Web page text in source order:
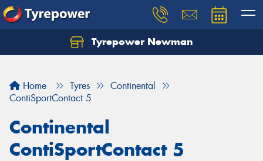
Tyrepower Newman
Home Tyres
Continental
ContiSportContact 5
Continental
ContiSportContact 5